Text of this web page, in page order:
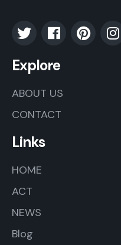
Explore
ABOUT US
CONTACT
Links
HOME
ACT
NEWS
Blog